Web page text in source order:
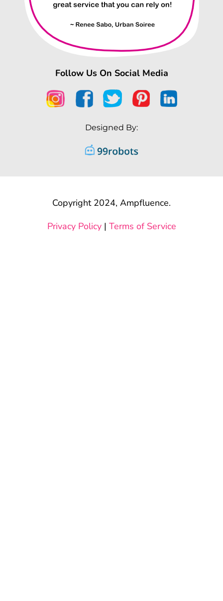
Follow Us On Social Media
Designed By:
Copyright 2024, Ampfluence.
Privacy Policy| Terms of Service